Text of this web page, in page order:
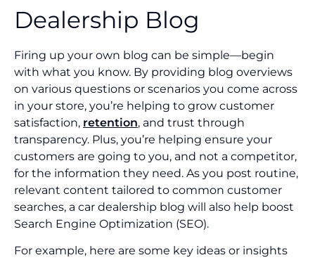
Dealership Blog
Firing up your own blog can be simple—begin
with what you know. By providing blog overviews
on various questions or scenarios you come across
in your store, you’re helping to grow customer
satisfaction, retention, and trust through
transparency. Plus, you’re helping ensure your
customers are going to you, and not a competitor,
for the information they need. As you post routine,
relevant content tailored to common customer
searches, a car dealership blog will also help boost
Search Engine Optimization (SEO).
For example, here are some key ideas or insights